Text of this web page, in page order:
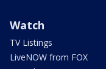
Watch
TV Listings
LiveNOW from FOX